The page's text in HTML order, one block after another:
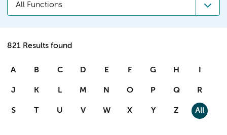
All Functions
821 Results found
A B C D E F G H I
J K L M N O P Q R
S T U V W X Y Z All